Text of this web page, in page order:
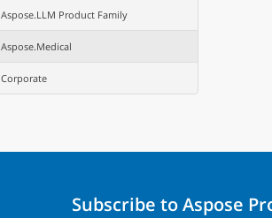
Aspose.LLM Product Family
Aspose.Medical
Corporate
Subscribe to Aspose